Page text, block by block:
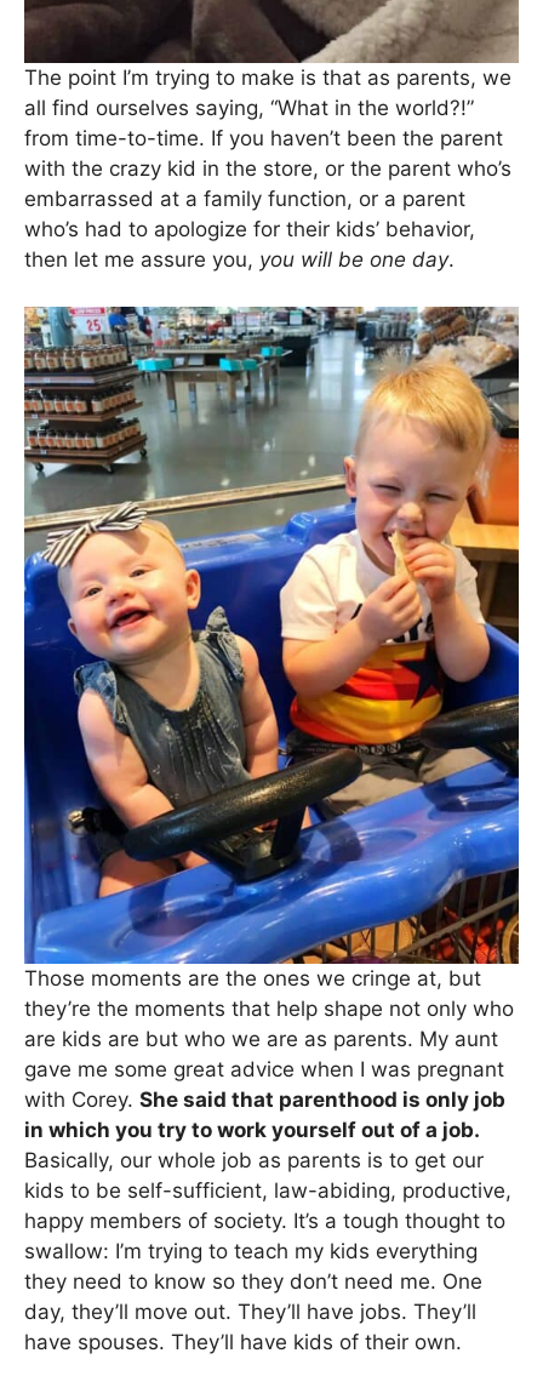
The point I’m trying to make is that as parents, we
all find ourselves saying, “What in the world?!”
from time-to-time. If you haven’t been the parent
with the crazy kid in the store, or the parent who’s
embarrassed at a family function, or a parent
who’s had to apologize for their kids’ behavior,
then let me assure you, you will be one day.
Those moments are the ones we cringe at, but
they’re the moments that help shape not only who
are kids are but who we are as parents. My aunt
gave me some great advice when I was pregnant
with Corey. She said that parenthood is only job
in which you try to work yourself out of a job.
Basically, our whole job as parents is to get our
kids to be self-sufficient, law-abiding, productive,
happy members of society. It’s a tough thought to
swallow: I’m trying to teach my kids everything
they need to know so they don’t need me. One
day, they’ll move out. They’ll have jobs. They’ll
have spouses. They’ll have kids of their own.